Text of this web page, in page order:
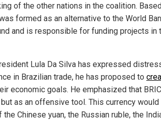
of the other nations in the coalition.
formed as an alternative to the World
and is responsible for funding projects in
Lula Da Silva has expressed
in Brazilian trade, he has proposed to
economic goals. He emphasized that
as an offensive tool. This currency would
Chinese yuan, the Russian ruble, the